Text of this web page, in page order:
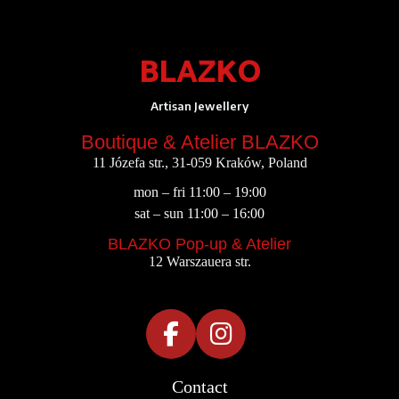
BLAZKO
Artisan Jewellery
Boutique & Atelier BLAZKO
11 Józefa str., 31-059 Kraków, Poland
mon – fri 11:00 – 19:00
sat – sun 11:00 – 16:00
BLAZKO Pop-up & Atelier
12 Warszauera str.
Contact